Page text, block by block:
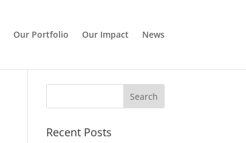
Our Portfolio Our Impact News
Recent Posts